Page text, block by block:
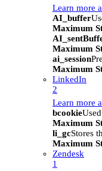
Learn more
AI_buffer
Maximum
Maximum
ai_session
Maximum
LinkedIn
2
Learn more
bcookie
Maximum
li_gcStores
Maximum
Zendesk
1